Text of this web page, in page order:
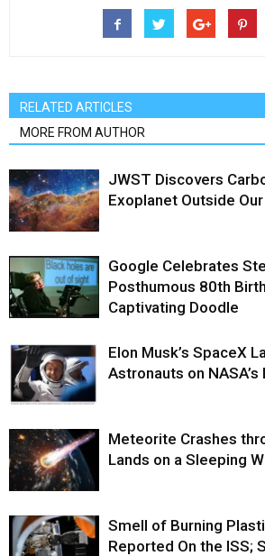
RELATED ARTICLES
MORE FROM AUTHOR
JWST Discovers
Exoplanet Outside
Google Celebrates
Posthumous 80th
Captivating Doodle
Elon Musk’s SpaceX
Astronauts on
Meteorite Crashes
Lands on a Sleeping
Smell of Burning
Reported On the ISS;